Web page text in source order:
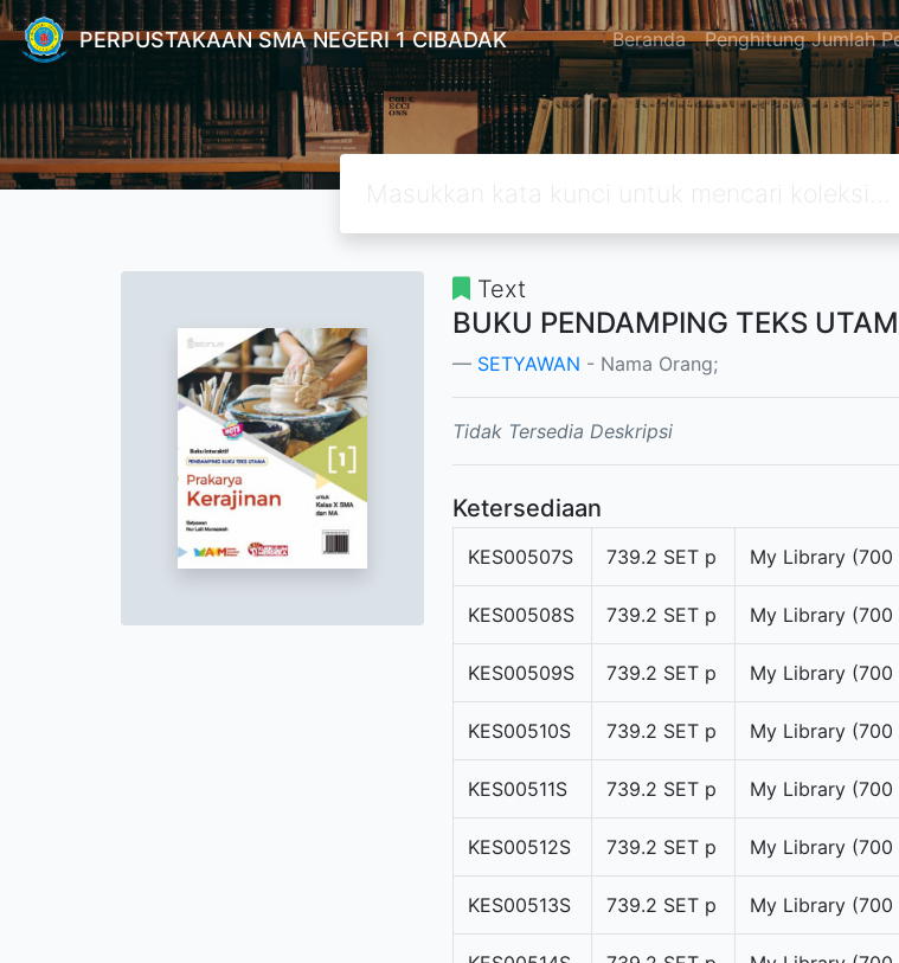
PERPUSTAKAAN SMA NEGERI 1 CIBADAK Beranda Penghitung Jumlah
Text
BUKU PENDAMPING TEKS
SETYAWAN - Nama Orang;
Tidak Tersedia Deskripsi
Ketersediaan
KES00507S 739.2 SET p My Library (700
KES00508S 739.2 SET p My Library (700
KES00509S 739.2 SET p My Library (700
KES00510S 739.2 SET p My Library (700
KES00511S 739.2 SET p My Library (700
KES00512S 739.2 SET p My Library (700
KES00513S 739.2 SET p My Library (700